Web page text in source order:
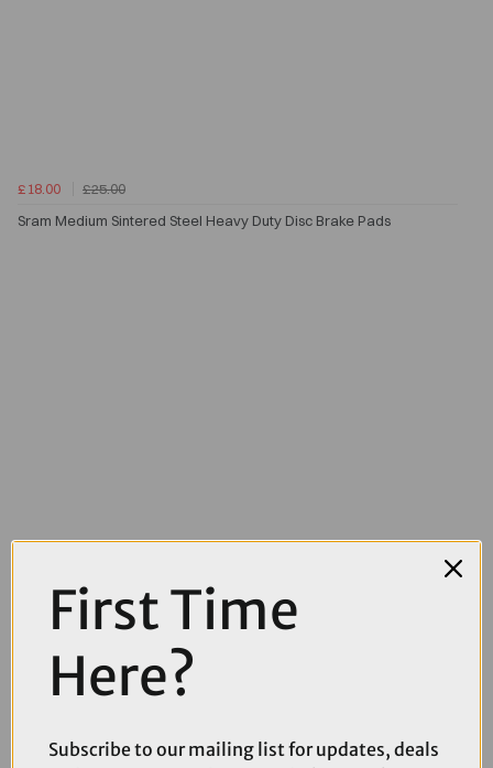
£18.00
£25.00
Sram Medium Sintered Steel Heavy Duty Disc Brake Pads
SRAM PG850 8spd Cassette
First Time
Here?
Subscribe to our mailing list for updates, deals